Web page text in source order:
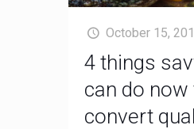
October 15,
4 things
can do now
convert